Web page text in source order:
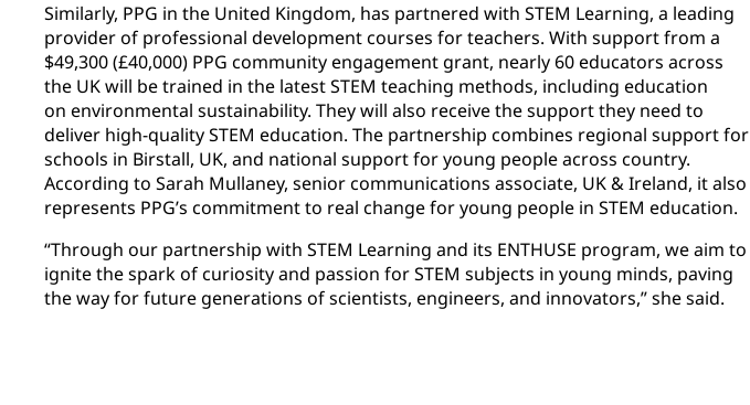
Similarly, PPG in the United Kingdom, has partnered with STEM Learning, a leading
provider of professional development courses for teachers. With support from a
$49,300 (£40,000) PPG community engagement grant, nearly 60 educators across
the UK will be trained in the latest STEM teaching methods, including education
on environmental sustainability. They will also receive the support they need to
deliver high-quality STEM education. The partnership combines regional support for
schools in Birstall, UK, and national support for young people across country.
According to Sarah Mullaney, senior communications associate, UK & Ireland, it also
represents PPG’s commitment to real change for young people in STEM education.
“Through our partnership with STEM Learning and its ENTHUSE program, we aim to
ignite the spark of curiosity and passion for STEM subjects in young minds, paving
the way for future generations of scientists, engineers, and innovators,” she said.